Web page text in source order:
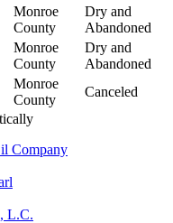
Monroe
County
Dry and
Abandoned
Monroe
County
Dry and
Abandoned
Monroe
County
Canceled
Company
L.C.